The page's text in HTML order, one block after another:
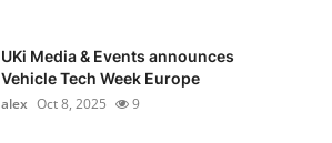
UKi Media & Events announces
Vehicle Tech Week Europe
alex Oct 8, 2025 9